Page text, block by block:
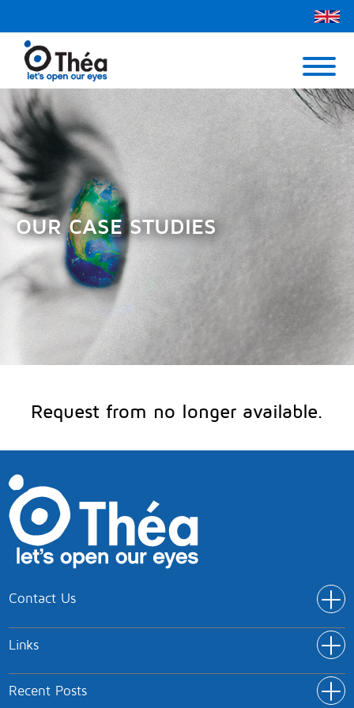
Contact Us
OUR CASE STUDIES
Request from no longer available.
Contact Us
Théa Pharmaceuticals Limited
IC5 Innovation Way
Keele
Links
Home
Products
Recent Posts